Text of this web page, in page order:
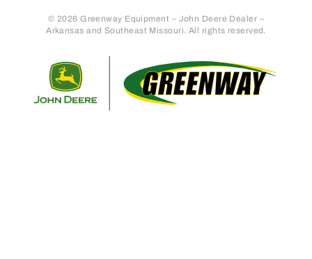
© 2026 Greenway Equipment – John Deere Dealer –
Arkansas and Southeast Missouri. All rights reserved.